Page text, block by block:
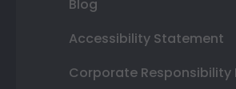
Blog
Accessibility Statement
Corporate Responsibility